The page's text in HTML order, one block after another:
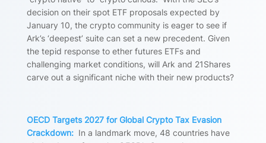
decision on their spot ETF proposals expected by
January 10, the crypto community is eager to see if
Ark’s ‘deepest’ suite can set a new precedent. Given
the tepid response to ether futures ETFs and
challenging market conditions, will Ark and 21Shares
carve out a significant niche with their new products?
OECD Targets 2027 for Global Crypto Tax Evasion
Crackdown: In a landmark move, 48 countries have